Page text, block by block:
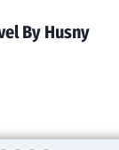
By Husny